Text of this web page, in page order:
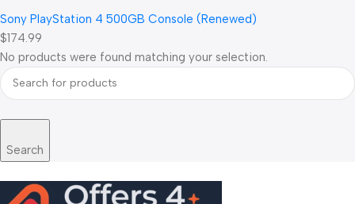
Sony PlayStation 4 500GB Console (Renewed)
$174.99
No products were found matching your selection.
Search